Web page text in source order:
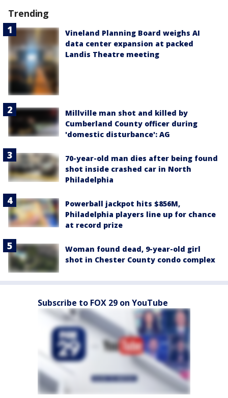
Trending
Vineland Planning Board weighs AI
data center expansion at packed
Landis Theatre meeting
Millville man shot and killed by
Cumberland County officer during
'domestic disturbance': AG
70-year-old man dies after being found
shot inside crashed car in North
Philadelphia
Powerball jackpot hits $856M,
Philadelphia players line up for chance
at record prize
Woman found dead, 9-year-old girl
shot in Chester County condo complex
Subscribe to FOX 29 on YouTube